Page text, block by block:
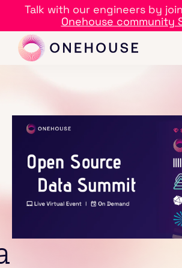
Talk with our engineers by
Onehouse community